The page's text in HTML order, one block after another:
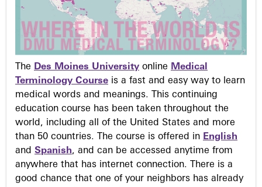
The Des Moines University online Medical
Terminology Course is a fast and easy way to learn
medical words and meanings. This continuing
education course has been taken throughout the
world, including all of the United States and more
than 50 countries. The course is offered in English
and Spanish, and can be accessed anytime from
anywhere that has internet connection. There is a
good chance that one of your neighbors has already